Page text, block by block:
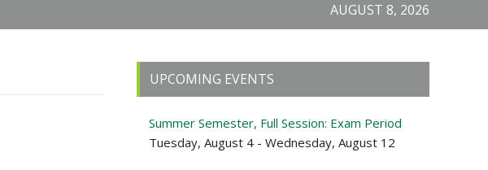
AUGUST 8, 2026
Primary
Sidebar
UPCOMING EVENTS
Summer Semester, Full Session: Exam Period
Tuesday, August 4 - Wednesday, August 12